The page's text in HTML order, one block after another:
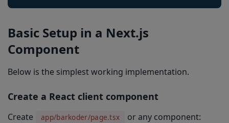
Basic Setup in a Next.js
Component
Below is the simplest working implementation.
Create a React client component
Create app/barkoder/page.tsx or any component: